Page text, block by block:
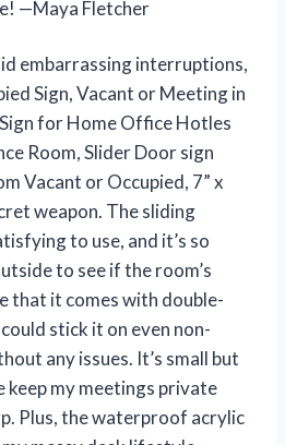
—Maya Fletcher
embarrassing interruptions,
Sign, Vacant or Meeting in
for Home Office Hotles
Room, Slider Door sign
Vacant or Occupied, 7” x
weapon. The sliding
to use, and it’s so
to see if the room’s
that it comes with double-
stick it on even non-
any issues. It’s small but
keep my meetings private
Plus, the waterproof acrylic